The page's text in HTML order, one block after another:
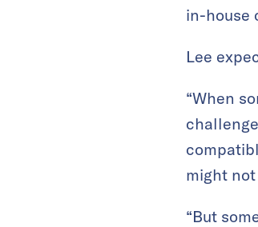
in-house
Lee
“When
might
“But